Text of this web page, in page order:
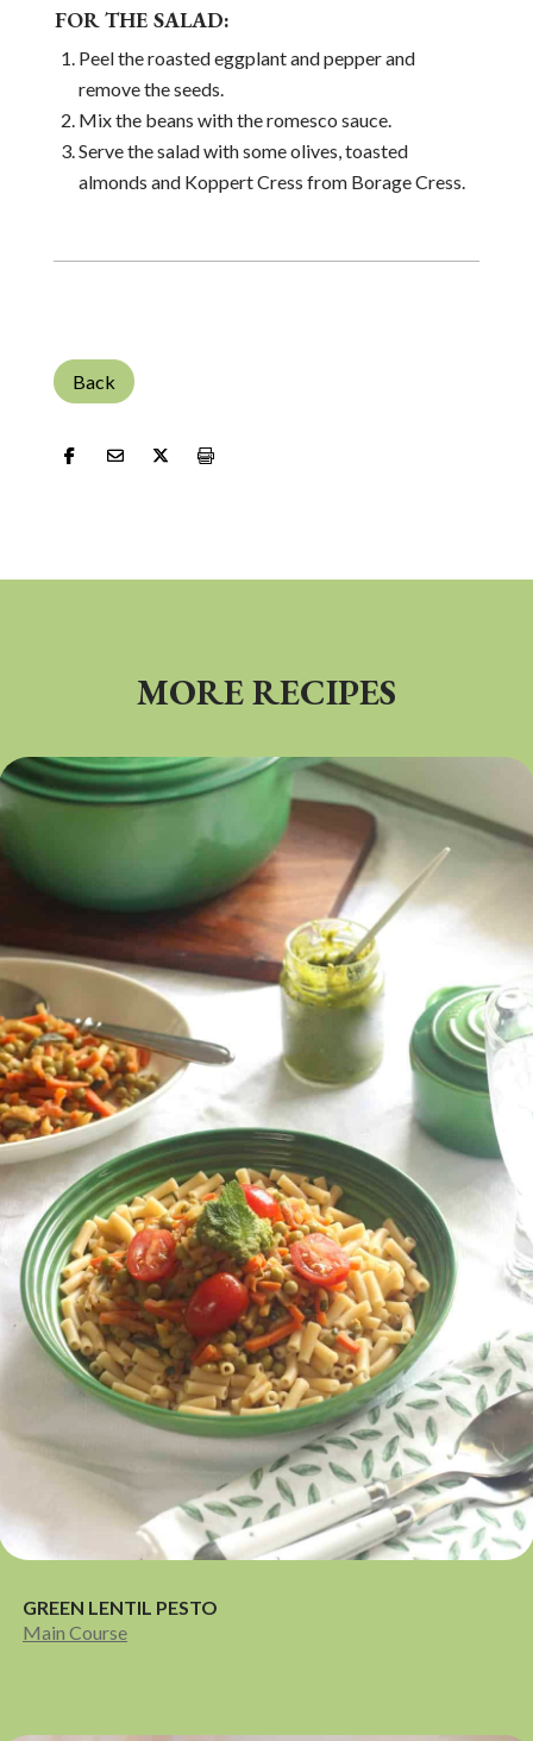
FOR THE SALAD:
Peel the roasted eggplant and pepper and
remove the seeds.
Mix the beans with the romesco sauce.
Serve the salad with some olives, toasted
almonds and Koppert Cress from Borage Cress.
Back
MORE RECIPES
GREEN LENTIL PESTO
Main Course